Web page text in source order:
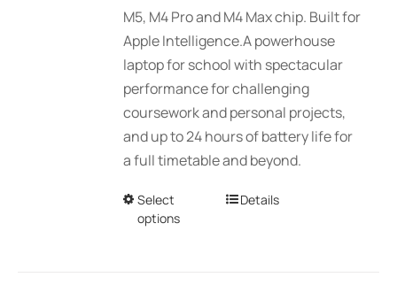
M5, M4 Pro and M4 Max chip. Built for
Apple Intelligence.A powerhouse
laptop for school with spectacular
performance for challenging
coursework and personal projects,
and up to 24 hours of battery life for
a full timetable and beyond.
Select
options
ThisDetails